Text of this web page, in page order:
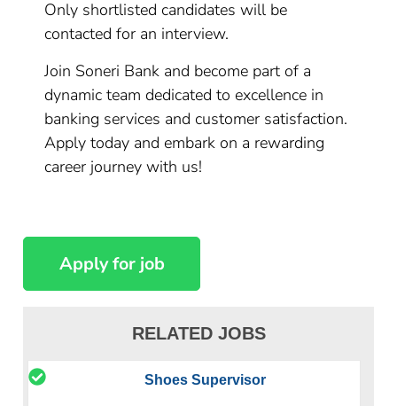
Only shortlisted candidates will be
contacted for an interview.
Join Soneri Bank and become part of a
dynamic team dedicated to excellence in
banking services and customer satisfaction.
Apply today and embark on a rewarding
career journey with us!
RELATED JOBS
Shoes Supervisor